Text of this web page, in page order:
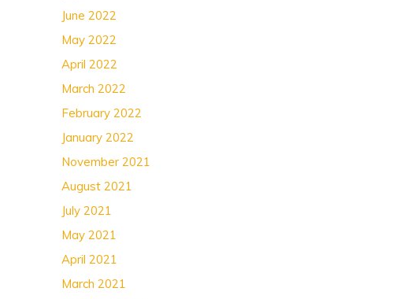
June 2022
May 2022
April 2022
March 2022
February 2022
January 2022
November 2021
August 2021
July 2021
May 2021
April 2021
March 2021